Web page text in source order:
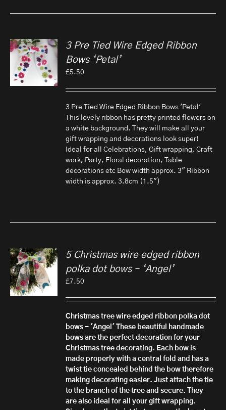
3 Pre Tied Wire Edged Ribbon
Bows ‘Petal’
£5.50
3 Pre Tied Wire Edged Ribbon Bows 'Petal'
This lovely ribbon has pretty printed flowers on
a white background. They will make all your
gift wrapping and decorations look super!
Ideal for all Celebrations, Gift wrapping, Craft
work, Party, Floral decoration, Table
decorations etc Bow width approx. 3" Ribbon
width is approx. 3.8cm (1.5")
5 Christmas wire edged ribbon
polka dot bows – ‘Angel’
£7.50
Christmas tree wire edged ribbon polka dot
bows - 'Angel'
These beautiful handmade
bows are the perfect decoration for your
Christmas tree decorating. Each bow is
made properly with a central fold and has a
twist tie concealed behind the bow therefore
making decorating easier. Just attach the tie
to the branch of the tree and secure.
They
are also ideal for all your gift wrapping.